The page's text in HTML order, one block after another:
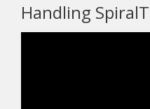
Handling